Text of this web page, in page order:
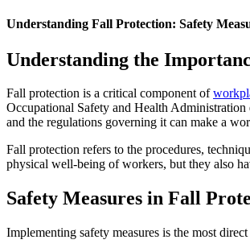
Understanding Fall Protection: Safety
Understanding the
Fall protection is a critical component of
Occupational Safety and Health
and the regulations governing it can make a
Fall protection refers to the procedures,
physical well-being of workers, but they also
Safety Measures in Fall
Implementing safety measures is the most